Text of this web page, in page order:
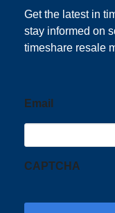
Get the latest in
stay informed on
timeshare resale
Email
CAPTCHA